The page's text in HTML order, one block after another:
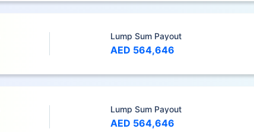
Lump Sum Payout
AED 564,646
Lump Sum Payout
AED 564,646